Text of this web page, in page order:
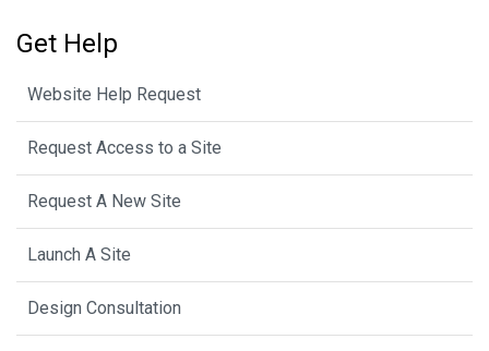
Get Help
Website Help Request
Request Access to a Site
Request A New Site
Launch A Site
Design Consultation